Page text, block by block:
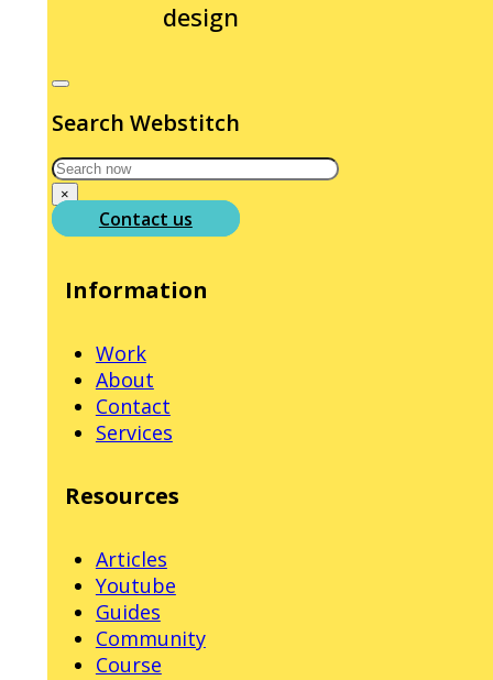
design
Search Webstitch
Search
×
Contact us
Information
Work
About
Contact
Services
Resources
Articles
Youtube
Guides
Community
Course